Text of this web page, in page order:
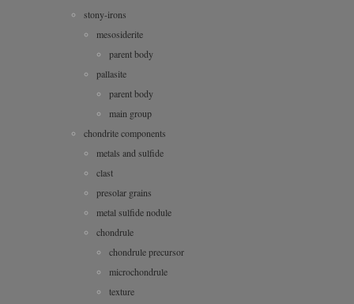
stony-irons
mesosiderite
parent body
pallasite
parent body
main group
chondrite components
metals and sulfide
clast
presolar grains
metal sulfide nodule
chondrule
chondrule precursor
microchondrule
texture